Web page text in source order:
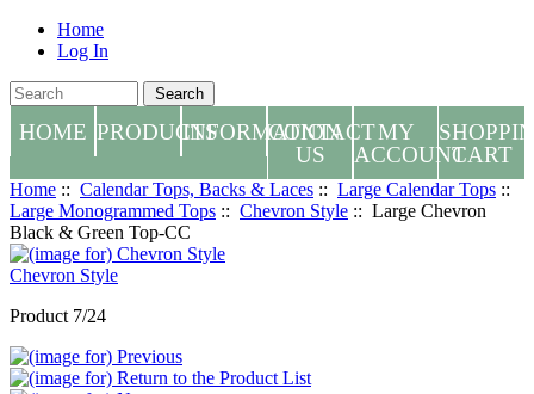
Home
Log In
HOME PRODUCTSINFORMATION
CONTACT
US
MY
ACCOUNTCART
Home :: Calendar Tops, Backs & Laces :: Large Calendar Tops ::
Large Monogrammed Tops :: Chevron Style :: Large Chevron
Black & Green Top-CC
Chevron Style
Product 7/24